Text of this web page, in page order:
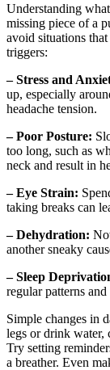
Understanding
missing piece of a
avoid situations
triggers:
– Stress and
up, especially
headache tension.
– Poor Posture:
too long, such as
neck and result in
– Eye Strain:
taking breaks can
– Dehydration:
another sneaky
– Sleep
regular patterns
Simple changes in
legs or drink water,
Try setting
a breather. Even